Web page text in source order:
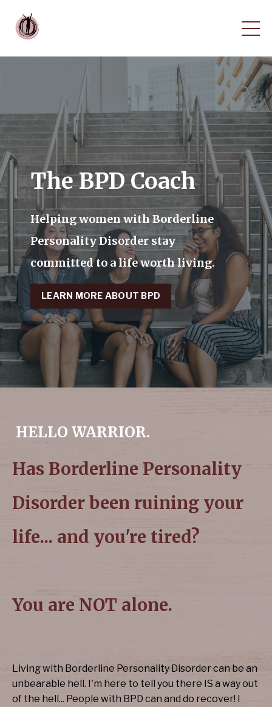
The BPD Coach
Helping women with Borderline
Personality Disorder stay
committed to a life worth living.
LEARN MORE ABOUT BPD
HELLO WARRIOR.
Has Borderline Personality
Disorder been ruining your
life... and you're tired?
You are NOT alone.
Living with Borderline Personality Disorder can be an
unbearable hell. I'm here to tell you there IS a way out
of the hell... People with BPD can and do recover! I